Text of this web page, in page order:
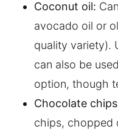
Coconut oil:
avocado oil or
quality variety).
can also be
option, though
Chocolate
chips, chopped